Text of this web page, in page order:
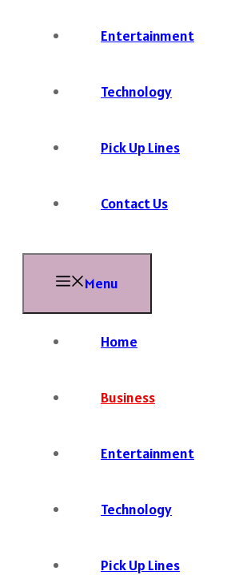
Entertainment
Technology
Pick Up Lines
Contact Us
Menu
Home
Business
Entertainment
Technology
Pick Up Lines